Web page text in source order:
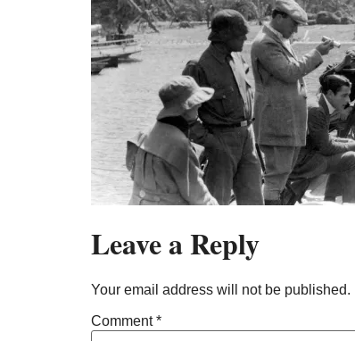
Leave a Reply
Your email address will not be published.
Comment*